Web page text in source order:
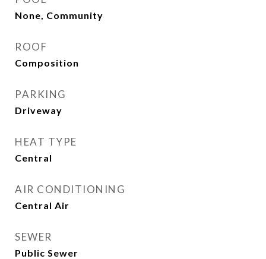
None, Community
ROOF
Composition
PARKING
Driveway
HEAT TYPE
Central
AIR CONDITIONING
Central Air
SEWER
Public Sewer